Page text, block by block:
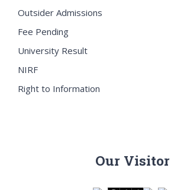
Outsider Admissions
Fee Pending
University Result
NIRF
Right to Information
Our Visitor